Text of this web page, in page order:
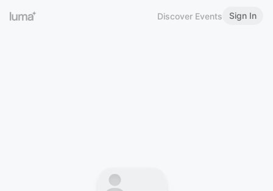
Discover Events Sign In